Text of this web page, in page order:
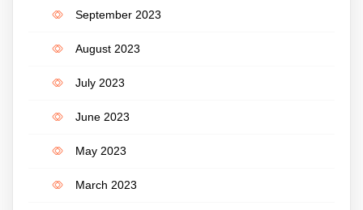
September 2023
August 2023
July 2023
June 2023
May 2023
March 2023